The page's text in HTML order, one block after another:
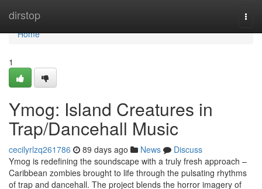
dirstop
Home
Home
1
Ymog: Island Creatures in
Trap/Dancehall Music
cecilyrlzq261786 89 days ago News
Discuss
Ymog is redefining the soundscape with a truly fresh approach –
Caribbean zombies brought to life through the pulsating rhythms
of trap and dancehall. The project blends the horror imagery of